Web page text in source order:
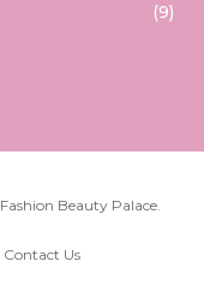
(9)
Fashion Beauty Palace.
Contact Us